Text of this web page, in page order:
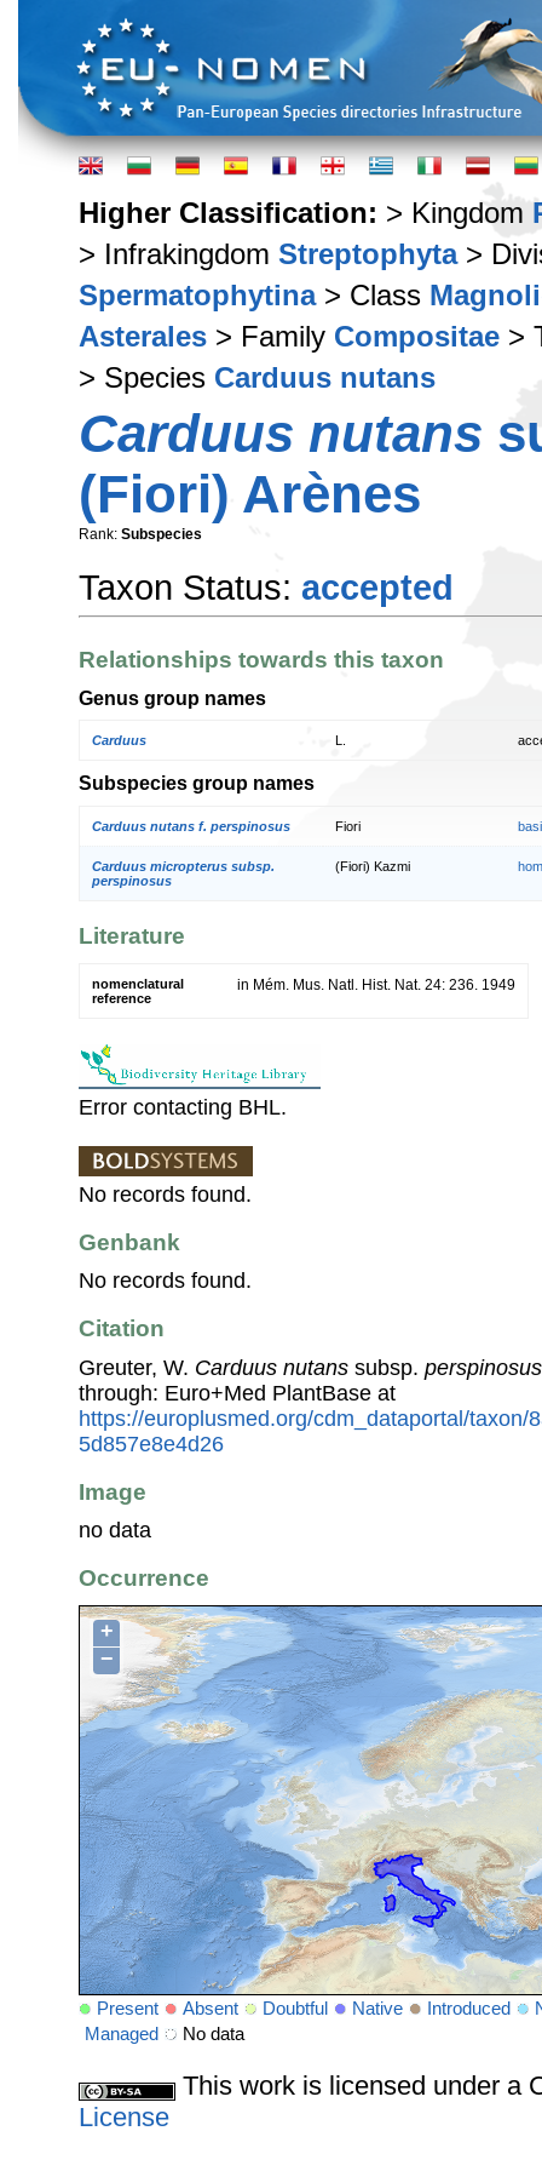
Higher Classification: > Kingdom
> Infrakingdom Streptophyta>
Spermatophytina> Class
Asterales > Family Compositae >
> Species Carduus nutans
Carduus nutans
(Fiori) Arènes
Rank: Subspecies
Taxon Status: accepted
Relationships towards this taxon
Genus group names
Carduus
Subspecies group names
Carduus nutans f. perspinosus Fiori
Carduus micropterus subsp.
perspinosus
(Fiori) Kazmi
Literature
nomenclatural
reference
in Mém. Mus. Natl. Hist. Nat. 24: 236. 1949
Error contacting BHL.
No records found.
Genbank
No records found.
Citation
Greuter, W. Carduus nutans subsp. perspinosus
through: Euro+Med PlantBase at
https://europlusmed.org/cdm_dataportal/taxon/
5d857e8e4d26
Image
no data
Occurrence
+
−
Present Absent Doubtful Native Introduced
Managed
No data
This work is licensed under a
License